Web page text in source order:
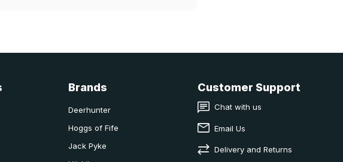
Brands
Deerhunter
Hoggs of Fife
Jack Pyke
Customer Support
Chat with us
Email Us
Delivery and Returns